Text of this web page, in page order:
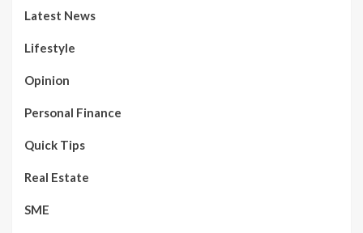
Latest News
Lifestyle
Opinion
Personal Finance
Quick Tips
Real Estate
SME